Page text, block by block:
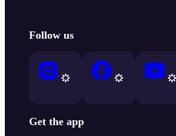
Follow us
Get the app